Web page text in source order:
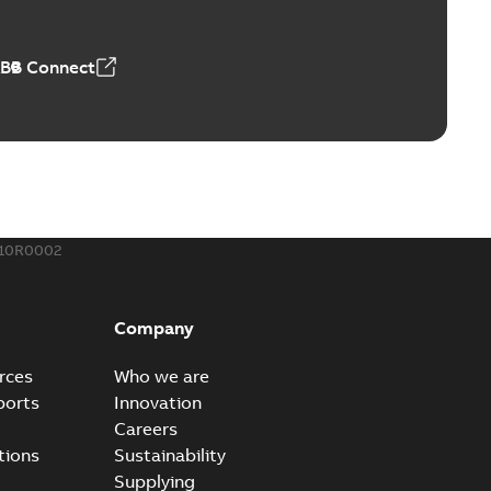
(Show more)
bolt connection system - case study
shear bolt connection system provides a highly
(Show more)
Connect
Company
Who we are
Innovation
Careers
Sustainability
Supplying